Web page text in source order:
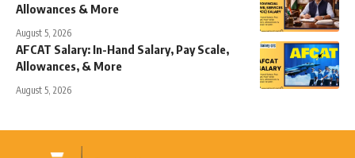
Allowances & More
August 5, 2026
AFCAT Salary: In-Hand Salary, Pay Scale,
Allowances, & More
August 5, 2026